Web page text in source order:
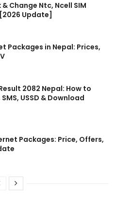
Change Ntc, Ncell SIM
Update]
Packages in Nepal: Prices,
2082 Nepal: How to
USSD & Download
Packages: Price, Offers,